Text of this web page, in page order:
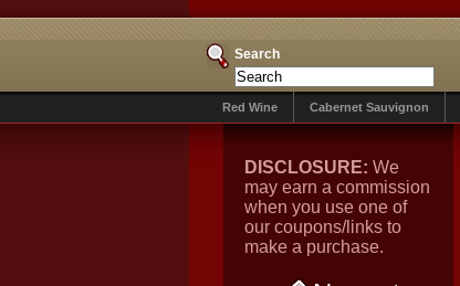
Search
Red Wine Cabernet Sauvignon
DISCLOSURE: We
may earn a commission
when you use one of
our coupons/links to
make a purchase.